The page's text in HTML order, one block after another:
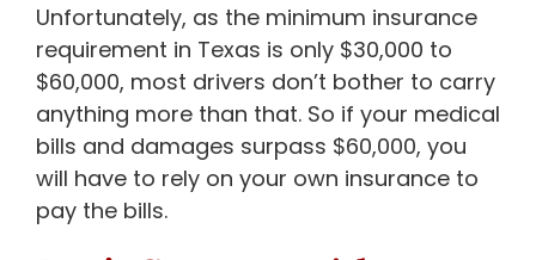
Unfortunately, as the minimum insurance
requirement in Texas is only $30,000 to
$60,000, most drivers don’t bother to carry
anything more than that. So if your medical
bills and damages surpass $60,000, you
will have to rely on your own insurance to
pay the bills.